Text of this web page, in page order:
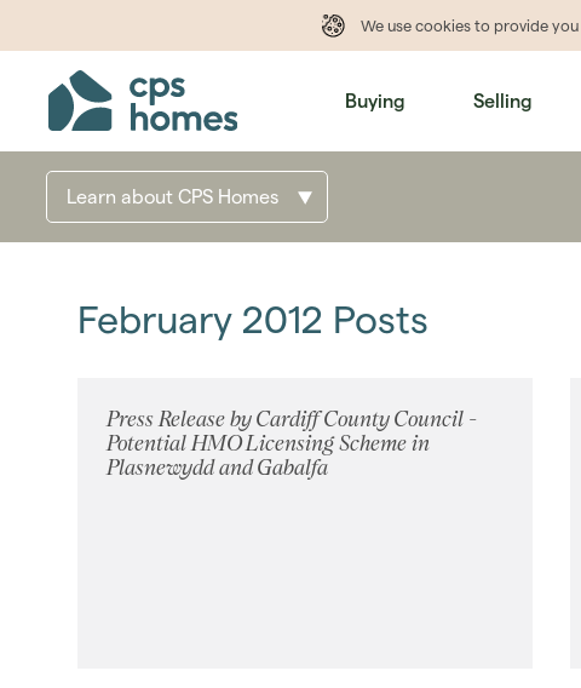
We use cookies to provideyou
Buying Selling
Learn about CPS Homes
February 2012 Posts
Press Release by Cardiff County Council -
Potential HMO Licensing Scheme in
Plasnewydd and Gabalfa